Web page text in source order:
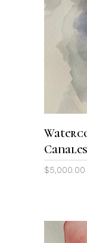
Canales
$5,000.00